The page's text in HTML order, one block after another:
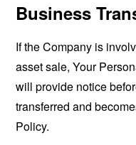
Business
If the Company is
asset sale, Your
will provide notice
transferred and
Policy.